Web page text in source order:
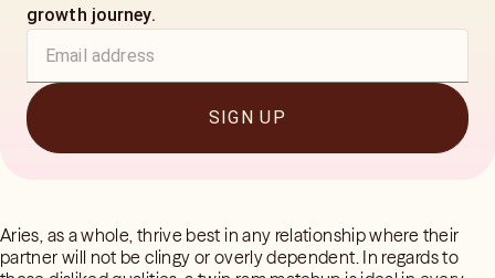
growth journey.
SIGN UP
Aries, as a whole, thrive best in any relationship where their
partner will not be clingy or overly dependent. In regards to